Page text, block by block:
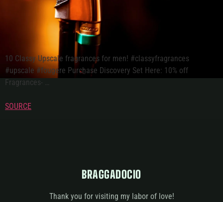
10 Classy Upscale fragrances for men! #classyfragrances
#upscale #fougere Purchase Discovery Set Here: 10% off
Fragrances- …
SOURCE
BRAGGADOCIO
Thank you for visiting my labor of love!